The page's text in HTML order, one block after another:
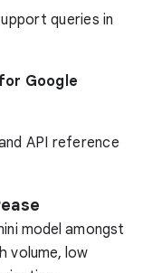
queries in
Google
API reference
model amongst
volume, low